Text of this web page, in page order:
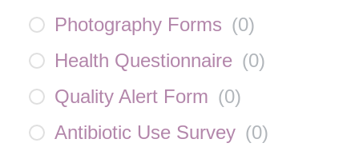
Photography Forms (0)
Health Questionnaire (0)
Quality Alert Form (0)
Antibiotic Use Survey (0)